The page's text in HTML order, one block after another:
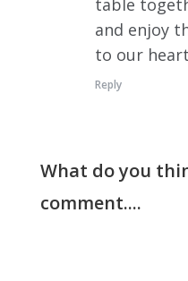
and enjoy
to our
Reply
What do you
comment....